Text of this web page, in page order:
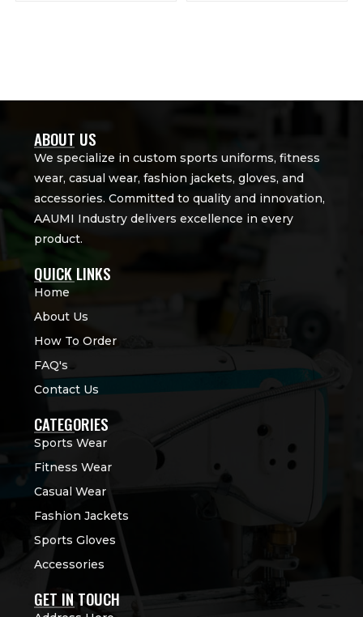
ABOUT US
We specialize in custom sports uniforms, fitness
wear, casual wear, fashion jackets, gloves, and
accessories. Committed to quality and innovation,
AAUMI Industry delivers excellence in every
product.
QUICK LINKS
Home
About Us
How To Order
FAQ's
Contact Us
CATEGORIES
Sports Wear
Fitness Wear
Casual Wear
Fashion Jackets
Sports Gloves
Accessories
GET IN TOUCH